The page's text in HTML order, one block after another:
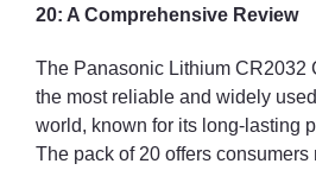
20: A Comprehensive Review
The Panasonic Lithium CR2032
the most reliable and widely
world, known for its long-lasting
The pack of 20 offers consumers